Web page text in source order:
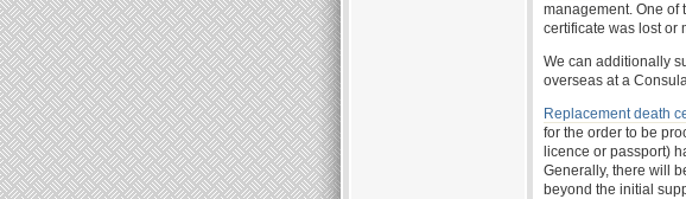
management. One of
certificate was lost or
We can additionally
overseas at a
Replacement death
for the order to be
licence or passport)
Generally, there will
beyond the initial